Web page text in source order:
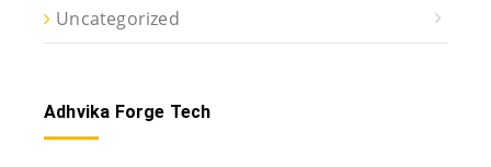
Uncategorized
Adhvika Forge Tech